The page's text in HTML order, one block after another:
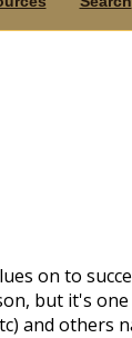
on to
but it's
and others